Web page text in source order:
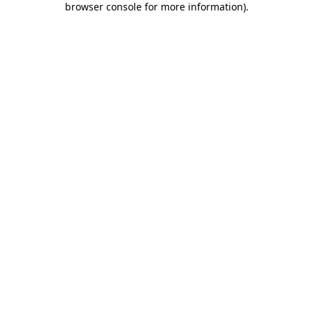
browser console for more information).